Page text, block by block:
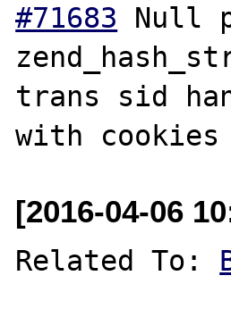
#71683 Null
trans sid
[2016-04-06
Related To: